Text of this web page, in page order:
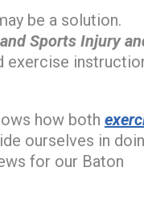
be a solution.
Sports Injury
exercise
how both
ourselves in
for our Baton